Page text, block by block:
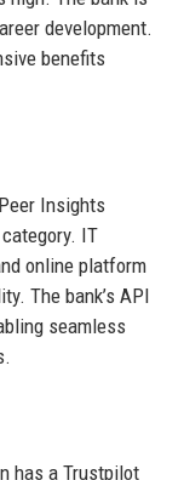
development.
benefits
Insights
IT
online platform
The bank’s API
seamless
has a Trustpilot